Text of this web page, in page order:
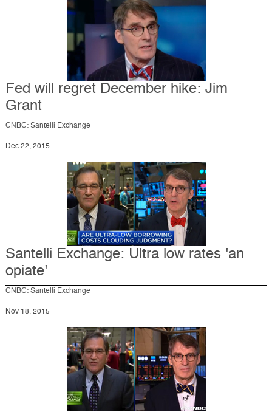
Fed will regret December hike: Jim
Grant
CNBC: Santelli Exchange
Dec 22, 2015
Santelli Exchange: Ultra low rates 'an
opiate'
CNBC: Santelli Exchange
Nov 18, 2015